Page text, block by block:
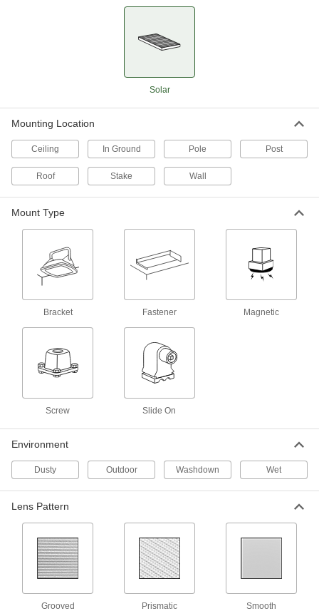
Neutral (4000K)
Solar Flagpole Light
ADD
Solar-Powered Outdoor Wall Light
Fastener Mount, 1600 Lumens, 25'
Maximum Sensing Distance
0000000
Each
Solar-Powered Outdoor Wall Light
ADD
Solar-Powered Outdoor Wall Light
Fastener Mount, 500 Lumens, 25'
Solar-Powered Outdoor Wall Light
Maximum Sensing Distance
Solar-Powered Outdoor Wall Light
Bracket Mount, 1100 Lumens, 18'
Maximum Sensing Distance
0000000
ADD
Fastener Mount, 1100 Lumens, 30'
Maximum Sensing Distance
3783N12
Remote-Location Solar-Powered
000000000
Solar
Mounting Location
Ceiling In Ground Pole Post
Roof Stake Wall
Mount Type
Bracket Fastener Magnetic
Screw Slide On
Environment
Dusty Outdoor Washdown Wet
Lens Pattern
Grooved Prismatic Smooth